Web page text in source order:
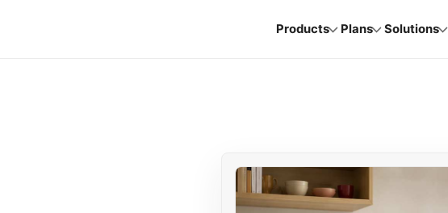
Products Plans Solutions